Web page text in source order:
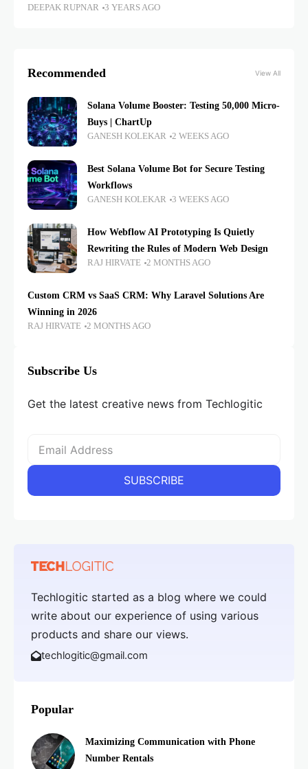
DEEPAK RUPNAR 3 YEARS AGO
Recommended View All
Solana Volume Booster: Testing 50,000 Micro-
Buys | ChartUp
GANESH KOLEKAR 2 WEEKS AGO
Best Solana Volume Bot for Secure Testing
Workflows
GANESH KOLEKAR 3 WEEKS AGO
How Webflow AI Prototyping Is Quietly
Rewriting the Rules of Modern Web Design
RAJ HIRVATE 2 MONTHS AGO
Custom CRM vs SaaS CRM: Why Laravel Solutions Are
Winning in 2026
RAJ HIRVATE 2 MONTHS AGO
Subscribe Us
Get the latest creative news from Techlogitic
Techlogitic started as a blog where we could
write about our experience of using various
products and share our views.
techlogitic@gmail.com
Popular
Maximizing Communication with Phone
Number Rentals